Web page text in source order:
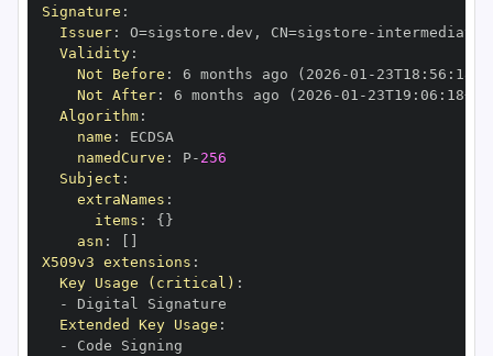
Signature :
Issuer: O=sigstore.dev , CN=sigstore -
Validity:
Not Before : 6 months ago (2026 -01 - 23T18 : 56 :
Not After: 6 months ago (2026 -01 - 23T19 : 06 : 18+00
Algorithm:
name :
namedCurve : P- 256
Subject :
extraNames :
items : { }
asn :
X509v3 extensions :
Key Usage (critical) :
-
Extended Key Usage :
-